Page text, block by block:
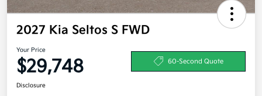
2027 Kia Seltos S FWD
Your Price
$29,748 60-Second Quote
Disclosure